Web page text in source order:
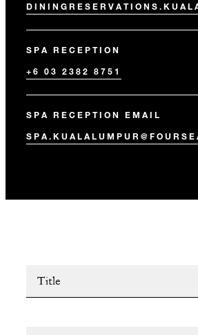
SPA RECEPTION
+6 03 2382 8751
SPA RECEPTION EMAIL
Title